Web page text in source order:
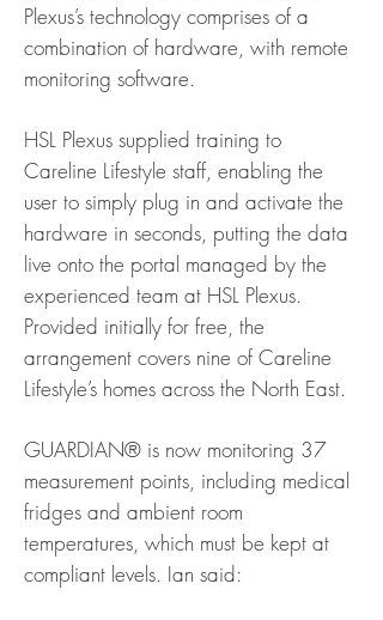
Plexus’s technology comprises of a
combination of hardware, with remote
monitoring software.
HSL Plexus supplied training to
Careline Lifestyle staff, enabling the
user to simply plug in and activate the
hardware in seconds, putting the data
live onto the portal managed by the
experienced team at HSL Plexus.
Provided initially for free, the
arrangement covers nine of Careline
Lifestyle’s homes across the North East.
GUARDIAN® is now monitoring 37
measurement points, including medical
fridges and ambient room
temperatures, which must be kept at
compliant levels. Ian said: